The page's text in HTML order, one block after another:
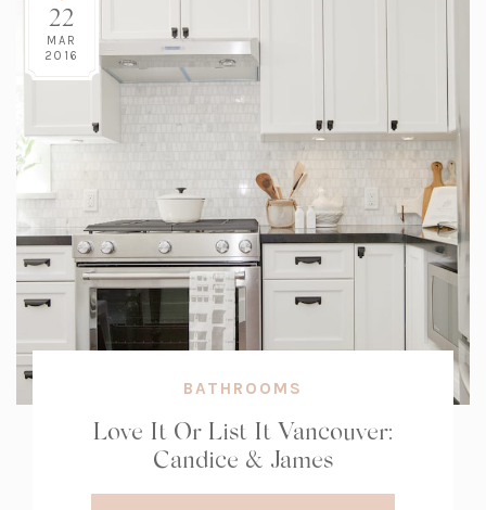
22
MAR
2016
BATHROOMS
Love It Or List It Vancouver:
Candice & James